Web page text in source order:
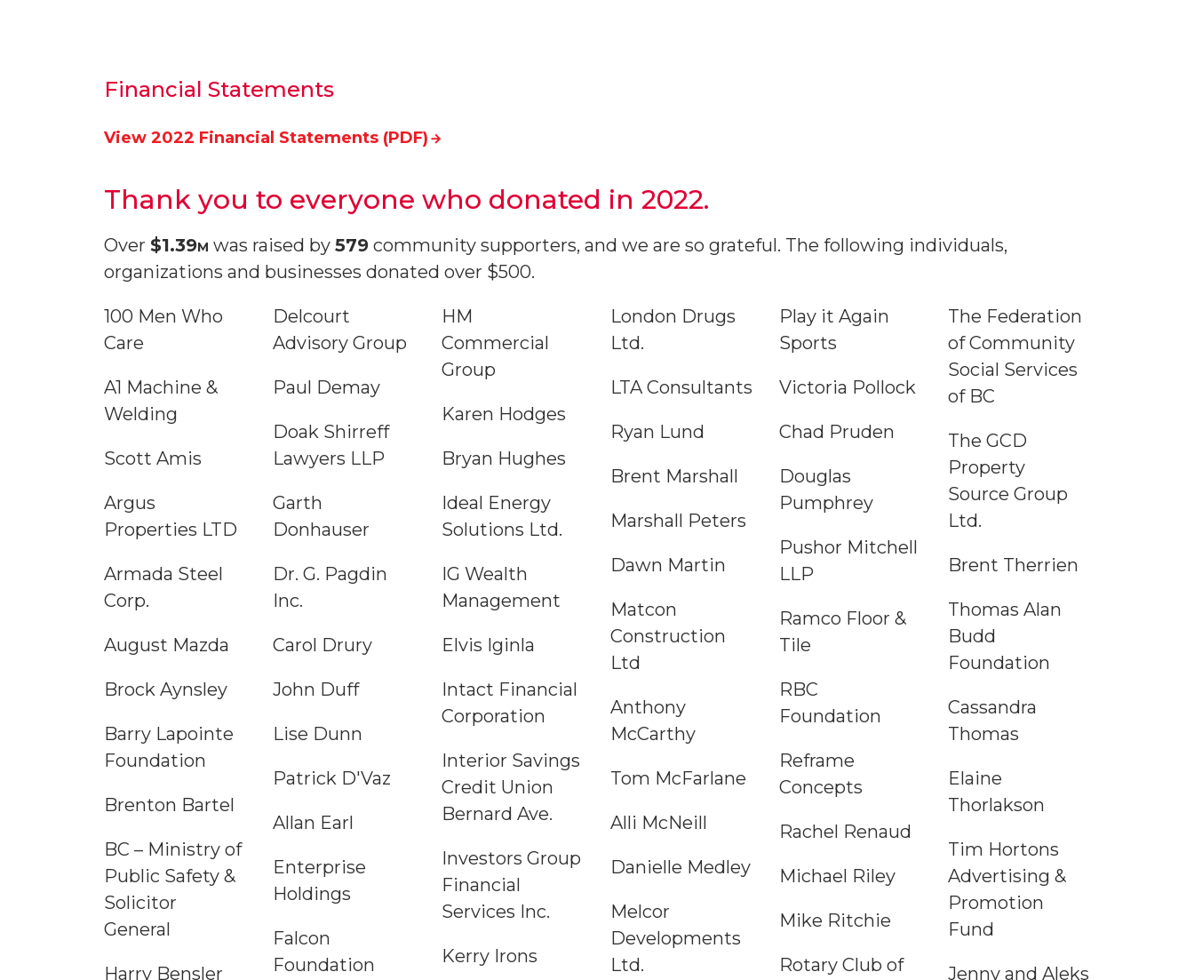
Financial Statements
View 2022 Financial Statements (PDF)
Thank you to everyone who donated in 2022.
Over $1.39m was raised by 579 community supporters, and we are so grateful. The following individuals,
organizations and businesses donated over $500.
100 Men Who
Care
A1 Machine &
Welding
Scott Amis
Argus
Properties LTD
Armada Steel
Corp.
August Mazda
Brock Aynsley
Barry Lapointe
Foundation
Brenton Bartel
BC – Ministry of
Public Safety &
Solicitor
General
Harry Bensler
Delcourt
Advisory Group
Paul Demay
Doak Shirreff
Lawyers LLP
Garth
Donhauser
Dr. G. Pagdin
Inc.
Carol Drury
John Duff
Lise Dunn
Patrick D'Vaz
Allan Earl
Enterprise
Holdings
Falcon
Foundation
HM
Commercial
Group
Karen Hodges
Bryan Hughes
Ideal Energy
Solutions Ltd.
IG Wealth
Management
Elvis Iginla
Intact Financial
Corporation
Interior Savings
Credit Union
Bernard Ave.
Investors Group
Financial
Services Inc.
Kerry Irons
London Drugs
Ltd.
LTA Consultants
Ryan Lund
Brent Marshall
Marshall Peters
Dawn Martin
Matcon
Construction
Ltd
Anthony
McCarthy
Tom McFarlane
Alli McNeill
Danielle Medley
Melcor
Developments
Ltd.
Play it Again
Sports
Victoria Pollock
Chad Pruden
Douglas
Pumphrey
Pushor Mitchell
LLP
Ramco Floor &
Tile
RBC
Foundation
Reframe
Concepts
Rachel Renaud
Michael Riley
Mike Ritchie
Rotary Club of
The Federation
of Community
Social Services
of BC
The GCD
Property
Source Group
Ltd.
Brent Therrien
Thomas Alan
Budd
Foundation
Cassandra
Thomas
Elaine
Thorlakson
Tim Hortons
Advertising &
Promotion
Fund
Jenny and Aleks